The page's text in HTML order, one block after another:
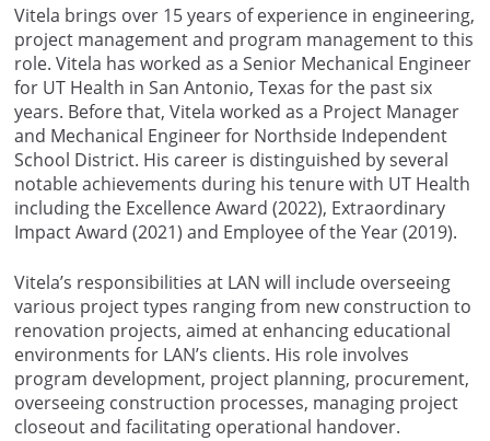
Vitela brings over 15 years of experience in engineering,
project management and program management to this
role. Vitela has worked as a Senior Mechanical Engineer
for UT Health in San Antonio, Texas for the past six
years. Before that, Vitela worked as a Project Manager
and Mechanical Engineer for Northside Independent
School District. His career is distinguished by several
notable achievements during his tenure with UT Health
including the Excellence Award (2022), Extraordinary
Impact Award (2021) and Employee of the Year (2019).
Vitela’s responsibilities at LAN will include overseeing
various project types ranging from new construction to
renovation projects, aimed at enhancing educational
environments for LAN’s clients. His role involves
program development, project planning, procurement,
overseeing construction processes, managing project
closeout and facilitating operational handover.